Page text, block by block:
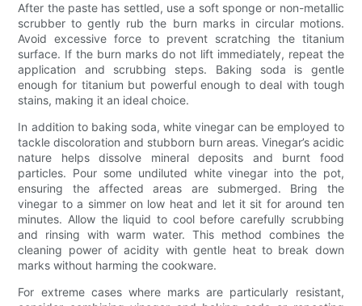
After the paste has settled, use a soft sponge or non-metallic
scrubber to gently rub the burn marks in circular motions.
Avoid excessive force to prevent scratching the titanium
surface. If the burn marks do not lift immediately, repeat the
application and scrubbing steps. Baking soda is gentle
enough for titanium but powerful enough to deal with tough
stains, making it an ideal choice.
In addition to baking soda, white vinegar can be employed to
tackle discoloration and stubborn burn areas. Vinegar’s acidic
nature helps dissolve mineral deposits and burnt food
particles. Pour some undiluted white vinegar into the pot,
ensuring the affected areas are submerged. Bring the
vinegar to a simmer on low heat and let it sit for around ten
minutes. Allow the liquid to cool before carefully scrubbing
and rinsing with warm water. This method combines the
cleaning power of acidity with gentle heat to break down
marks without harming the cookware.
For extreme cases where marks are particularly resistant,